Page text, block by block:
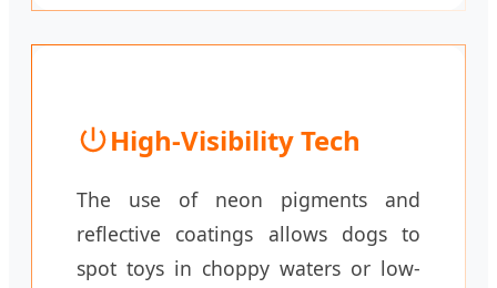
High-Visibility Tech
The use of neon pigments and
reflective coatings allows dogs to
spot toys in choppy waters or low-